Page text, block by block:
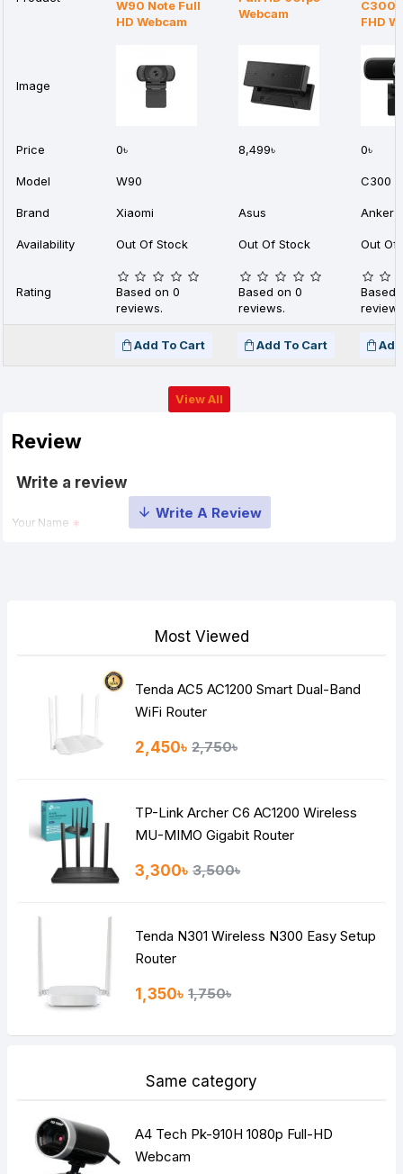
W90 Note Full
HD Webcam
Webcam
C300
FHD
Image
Price 0৳ 8,499৳ 0৳
Model W90 C300
Brand Xiaomi Asus Anker
Availability Out Of Stock Out Of Stock Out Of
Rating
Based on 0
reviews.
Based on 0
reviews.
Based
Add To Cart Add To Cart
View All
Review
Write a review
Your Name
HTML is not translated!
Continue
Most Viewed
Tenda AC5 AC1200 Smart Dual-Band
WiFi Router
2,450৳ 2,750৳
TP-Link Archer C6 AC1200 Wireless
MU-MIMO Gigabit Router
3,300৳ 3,500৳
Tenda N301 Wireless N300 Easy Setup
Router
1,350৳ 1,750৳
Same category
A4 Tech Pk-910H 1080p Full-HD
Webcam